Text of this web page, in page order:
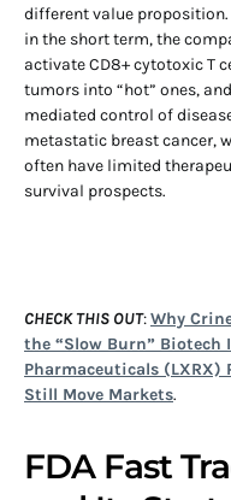
different value
in the short term, the
activate CD8+ cytotoxic T
tumors into “hot” ones,
mediated control of
metastatic breast cancer,
often have limited
survival prospects.
CHECK THIS OUT:Why
the “Slow Burn” Biotech
Pharmaceuticals (LXRX)
Still Move Markets.
FDA Fast